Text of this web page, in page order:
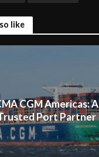
like
CGM Americas: A
Port Partner